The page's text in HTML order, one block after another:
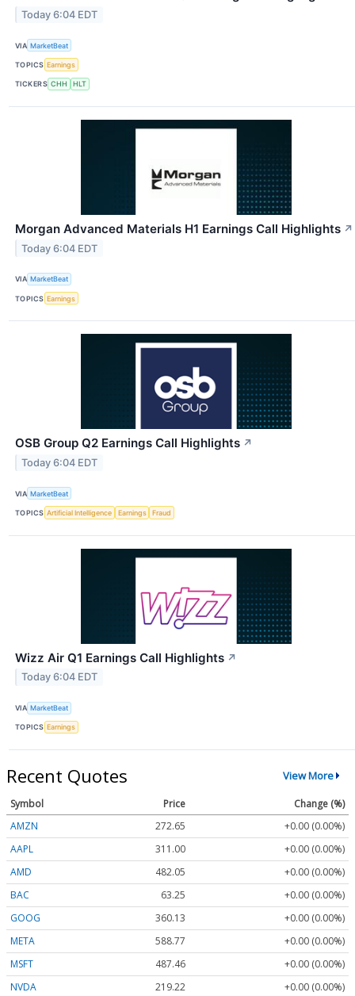
Today 6:04 EDT
VIA MarketBeat
TOPICS Earnings
TICKERS CHH HLT
Morgan Advanced Materials H1 Earnings Call Highlights ↗
Today 6:04 EDT
VIA MarketBeat
TOPICS Earnings
OSB Group Q2 Earnings Call Highlights ↗
Today 6:04 EDT
VIA MarketBeat
TOPICS Artificial Intelligence Earnings Fraud
Wizz Air Q1 Earnings Call Highlights ↗
Today 6:04 EDT
VIA MarketBeat
TOPICS Earnings
Recent Quotes View More
Symbol Price
Change (%)
AMZN
272.65
+0.00 (0.00%)
AAPL
311.00
+0.00 (0.00%)
AMD
482.05
+0.00 (0.00%)
BAC
63.25
+0.00 (0.00%)
GOOG
360.13
+0.00 (0.00%)
META
588.77
+0.00 (0.00%)
MSFT
487.46
+0.00 (0.00%)
NVDA
219.22 +0.00 (0.00%)